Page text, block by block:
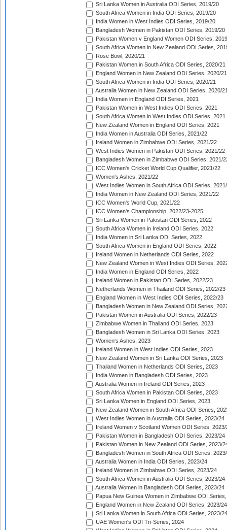
Sri Lanka Women in Australia ODI Series, 2019/20
South Africa Women in India ODI Series, 2019/20
India Women in West Indies ODI Series, 2019/20
Bangladesh Women in Pakistan ODI Series, 2019/20
Pakistan Women v England Women ODI Series,
South Africa Women in New Zealand ODI Series,
Rose Bowl, 2020/21
Pakistan Women in South Africa ODI Series, 2020/21
England Women in New Zealand ODI Series, 2020/21
South Africa Women in India ODI Series, 2020/21
Australia Women in New Zealand ODI Series, 2020/
India Women in England ODI Series, 2021
Pakistan Women in West Indies ODI Series, 2021
South Africa Women in West Indies ODI Series, 2021
New Zealand Women in England ODI Series, 2021
India Women in Australia ODI Series, 2021/22
Ireland Women in Zimbabwe ODI Series, 2021/22
West Indies Women in Pakistan ODI Series, 2021/22
Bangladesh Women in Zimbabwe ODI Series, 2021/
ICC Women's Cricket World Cup Qualifier, 2021/22
Women's Ashes, 2021/22
West Indies Women in South Africa ODI Series,
India Women in New Zealand ODI Series, 2021/22
ICC Women's World Cup, 2021/22
ICC Women's Championship, 2022/23-2025
Sri Lanka Women in Pakistan ODI Series, 2022
South Africa Women in Ireland ODI Series, 2022
India Women in Sri Lanka ODI Series, 2022
South Africa Women in England ODI Series, 2022
Ireland Women in Netherlands ODI Series, 2022
New Zealand Women in West Indies ODI Series,
India Women in England ODI Series, 2022
Ireland Women in Pakistan ODI Series, 2022/23
Netherlands Women in Thailand ODI Series, 2022/23
England Women in West Indies ODI Series, 2022/23
Bangladesh Women in New Zealand ODI Series,
Pakistan Women in Australia ODI Series, 2022/23
Zimbabwe Women in Thailand ODI Series, 2023
Bangladesh Women in Sri Lanka ODI Series, 2023
Women's Ashes, 2023
Ireland Women in West Indies ODI Series, 2023
New Zealand Women in Sri Lanka ODI Series, 2023
Thailand Women in Netherlands ODI Series, 2023
India Women in Bangladesh ODI Series, 2023
Australia Women in Ireland ODI Series, 2023
South Africa Women in Pakistan ODI Series, 2023
Sri Lanka Women in England ODI Series, 2023
New Zealand Women in South Africa ODI Series,
West Indies Women in Australia ODI Series, 2023/24
Ireland Women v Scotland Women ODI Series, 2023/
Pakistan Women in Bangladesh ODI Series, 2023/24
Pakistan Women in New Zealand ODI Series, 2023/
Bangladesh Women in South Africa ODI Series,
Australia Women in India ODI Series, 2023/24
Ireland Women in Zimbabwe ODI Series, 2023/24
South Africa Women in Australia ODI Series, 2023/24
Australia Women in Bangladesh ODI Series, 2023/24
Papua New Guinea Women in Zimbabwe ODI
England Women in New Zealand ODI Series, 2023/24
Sri Lanka Women in South Africa ODI Series, 2023/24
UAE Women's ODI Tri-Series, 2024